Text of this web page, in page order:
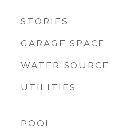
STORIES
GARAGE SPACE
WATER SOURCE
UTILITIES
POOL